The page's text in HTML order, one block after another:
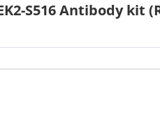
S516 Antibody kit